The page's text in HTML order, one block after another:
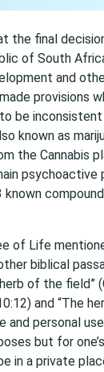
the final
of South
and
provisions
be
known as
the Cannabis
psychoactive
of Life
biblical
of the field”
and “The
and personal
but for
in a private